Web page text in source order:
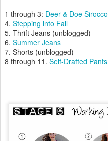
1 through 3: Deer & Doe Sirocco
4. Stepping into Fall
5. Thrift Jeans (unblogged)
6. Summer Jeans
7. Shorts (unblogged)
8 through 11. Self-Drafted Pants